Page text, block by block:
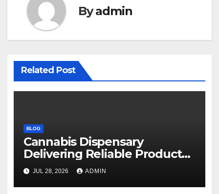
Byadmin
Related Post
BLOG
Cannabis Dispensary
Delivering Reliable Products
Every Time
JUL 28, 2026 ADMIN